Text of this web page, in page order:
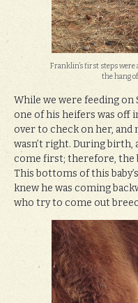
Franklin’s first steps were
the hang
While we were feeding on
one of his heifers was off
over to check on her,
wasn’t right. During birth,
come first; therefore, the
This bottoms of this
knew he was coming
who try to come out